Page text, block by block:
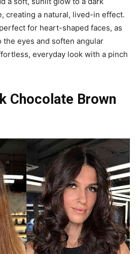
creating a natural, lived-in effect.
for heart-shaped faces, as
eyes and soften angular
everyday look with a pinch
Chocolate Brown